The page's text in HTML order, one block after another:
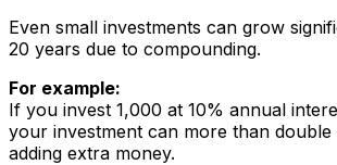
Even small investments can grow
20 years due to compounding.
For example:
If you invest ₹1,000 at 10% annual
your investment can more than
adding extra money.